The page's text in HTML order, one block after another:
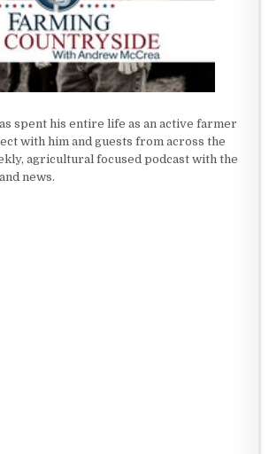
spent his entire life as an active farmer
with him and guests from across the
agricultural focused podcast with the
news.